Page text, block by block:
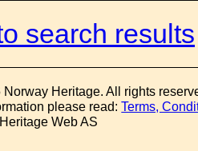
search results
Heritage. All rights
please read:Terms,
Web AS